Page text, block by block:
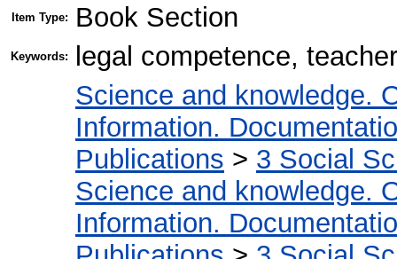
Item Type: Book Section
Keywords: legal competence,
Science and knowledge.
Information.
Publications > 3 Social
Science and knowledge.
Information.